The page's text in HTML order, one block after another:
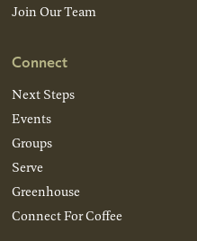
Join Our Team
Connect
Next Steps
Events
Groups
Serve
Greenhouse
Connect For Coffee